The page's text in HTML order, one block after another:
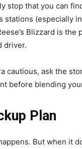
stop that you can
stations (especially
Blizzard is the
driver.
cautious, ask the
before blending
Plan
But when it